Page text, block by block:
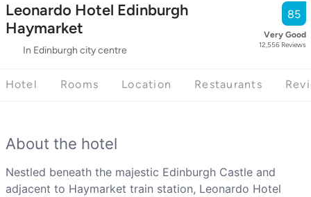
Leonardo Hotel Edinburgh
Haymarket
In Edinburgh city centre
85
Very Good
12,556 Reviews
Hotel Rooms Location Restaurants
About the hotel
Nestled beneath the majestic Edinburgh Castle and
adjacent to Haymarket train station, Leonardo Hotel